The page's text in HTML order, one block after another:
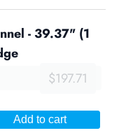
- 39.37" (1
$197.71
Add to cart